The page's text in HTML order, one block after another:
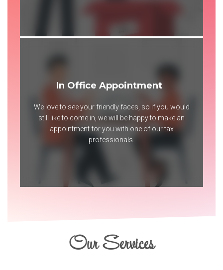
In Office Appointment
We love to see your friendly faces, so if you would
still like to come in, we will be happy to make an
appointment for you with one of our tax
professionals.
Our Services